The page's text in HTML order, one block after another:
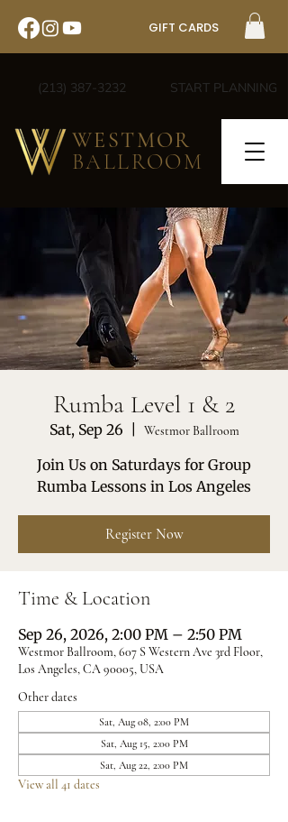
GIFT CARDS
(213) 387-3232 START PLANNING
WESTMOR
BALLROOM
Rumba Level 1 & 2
Sat, Sep 26 Westmor Ballroom
Join Us on Saturdays for Group
Rumba Lessons in Los Angeles
Register Now
Time & Location
Sep 26, 2026, 2:00 PM – 2:50 PM
Westmor Ballroom, 607 S Western Ave 3rd Floor,
Los Angeles, CA 90005, USA
Other dates
Sat, Aug 08, 2:00 PM
Sat, Aug 15, 2:00 PM
Sat, Aug 22, 2:00 PM
View all 41 dates